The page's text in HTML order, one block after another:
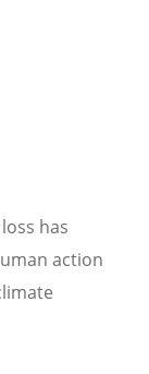
has
action